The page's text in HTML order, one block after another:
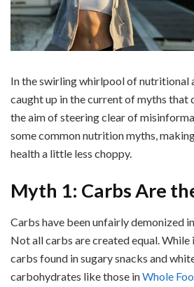
In the swirling whirlpool of nutritional
caught up in the current of myths that
the aim of steering clear of
some common nutrition myths,
health a little less choppy.
Myth 1: Carbs Are
Carbs have been unfairly demonized
Not all carbs are created equal.
carbs found in sugary snacks and
carbohydrates like those inWhole